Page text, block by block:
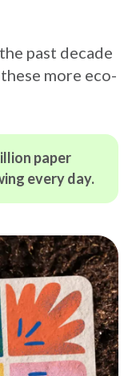
past decade
more eco-
paper
every day.